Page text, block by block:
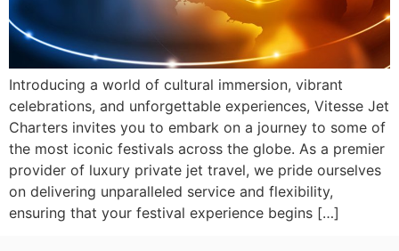
Introducing a world of cultural immersion, vibrant
celebrations, and unforgettable experiences, Vitesse Jet
Charters invites you to embark on a journey to some of
the most iconic festivals across the globe. As a premier
provider of luxury private jet travel, we pride ourselves
on delivering unparalleled service and flexibility,
ensuring that your festival experience begins […]